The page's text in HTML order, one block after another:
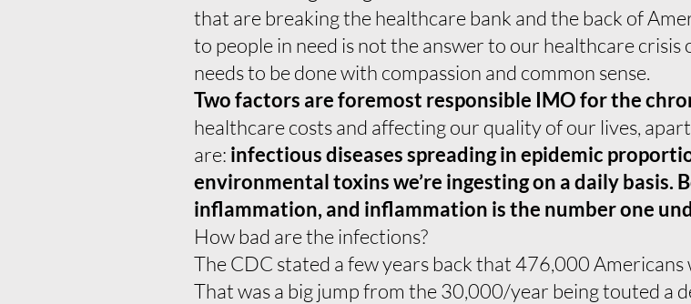
that are breaking the healthcare bank and the back of
to people in need is not the answer to our healthcare
needs to be done with compassion and common sense.
Two factors are foremost responsible IMO for the
healthcare costs and affecting our quality of our lives,
are: infectious diseases spreading in epidemic
environmental toxins we’re ingesting on a daily basis.
inflammation, and inflammation is the number one
How bad are the infections?
The CDC stated a few years back that 476,000
That was a big jump from the 30,000/year being touted a